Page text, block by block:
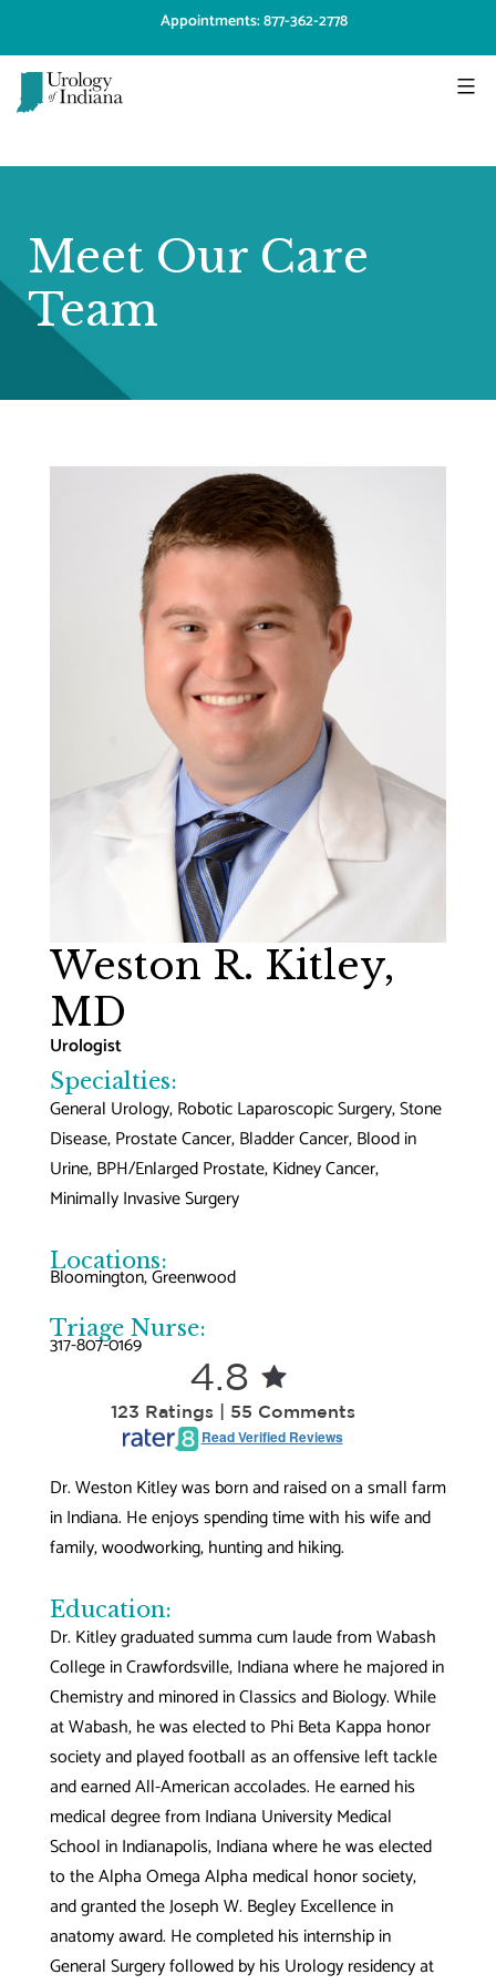
content
Appointments: 877-362-2778
Meet Our Care
Team
Weston R. Kitley,
MD
Urologist
Specialties:
General Urology, Robotic Laparoscopic Surgery, Stone
Disease, Prostate Cancer, Bladder Cancer, Blood in
Urine, BPH/Enlarged Prostate, Kidney Cancer,
Minimally Invasive Surgery
Locations:
Bloomington, Greenwood
Triage Nurse:
317-807-0169
4.8
123 Ratings | 55 Comments
Read Verified Reviews
Dr. Weston Kitley was born and raised on a small farm
in Indiana. He enjoys spending time with his wife and
family, woodworking, hunting and hiking.
Education:
Dr. Kitley graduated summa cum laude from Wabash
College in Crawfordsville, Indiana where he majored in
Chemistry and minored in Classics and Biology. While
at Wabash, he was elected to Phi Beta Kappa honor
society and played football as an offensive left tackle
and earned All-American accolades. He earned his
medical degree from Indiana University Medical
School in Indianapolis, Indiana where he was elected
to the Alpha Omega Alpha medical honor society,
and granted the Joseph W. Begley Excellence in
anatomy award. He completed his internship in
General Surgery followed by his Urology residency at